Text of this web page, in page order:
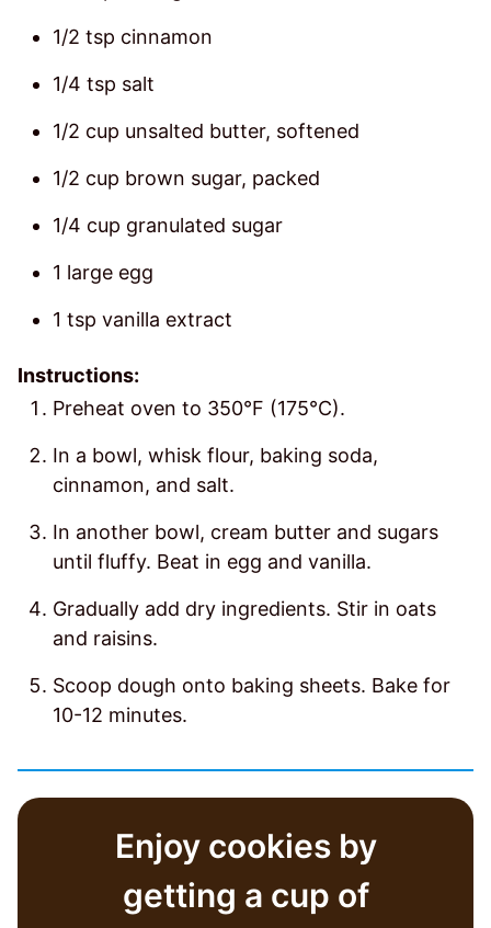
1/2 tsp cinnamon
1/4 tsp salt
1/2 cup unsalted butter, softened
1/2 cup brown sugar, packed
1/4 cup granulated sugar
1 large egg
1 tsp vanilla extract
Instructions:
Preheat oven to 350°F (175°C).
In a bowl, whisk flour, baking soda,
cinnamon, and salt.
In another bowl, cream butter and sugars
until fluffy. Beat in egg and vanilla.
Gradually add dry ingredients. Stir in oats
and raisins.
Scoop dough onto baking sheets. Bake for
10-12 minutes.
Enjoy cookies by
getting a cup of